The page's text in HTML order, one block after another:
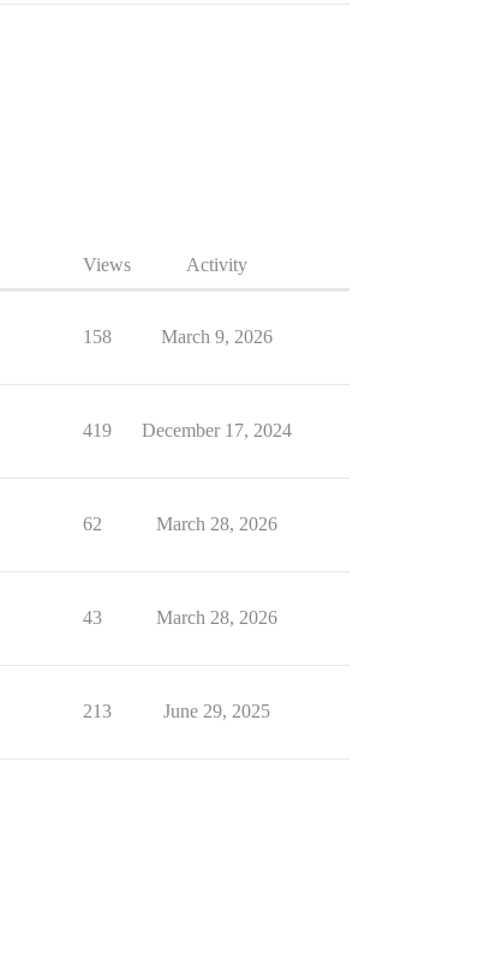
Views Activity
158 March 9, 2026
419 December 17, 2024
62 March 28, 2026
43 March 28, 2026
213 June 29, 2025